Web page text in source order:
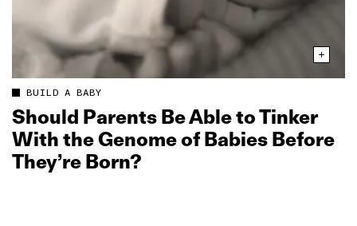
BUILD A BABY
Should Parents Be Able to Tinker
With the Genome of Babies Before
They’re Born?